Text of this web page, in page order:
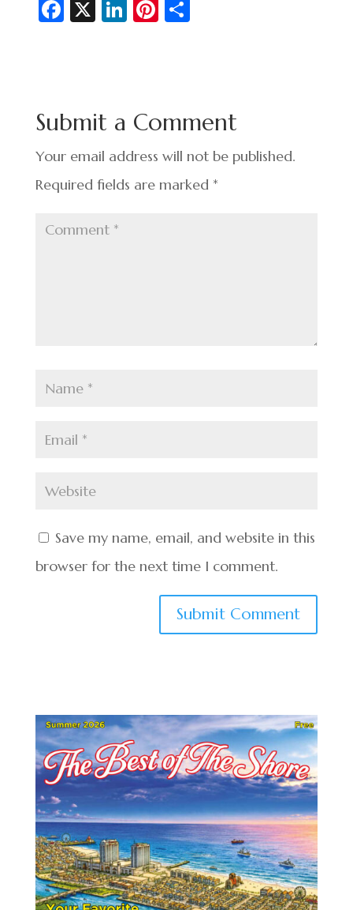
Fa
o
o
k
X Li
n
Pi
t
S
Submit a Comment
Your email address will not be published.
Required fields are marked *
Save my name, email, and website in this
browser for the next time I comment.